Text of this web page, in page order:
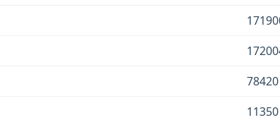
78420
11350